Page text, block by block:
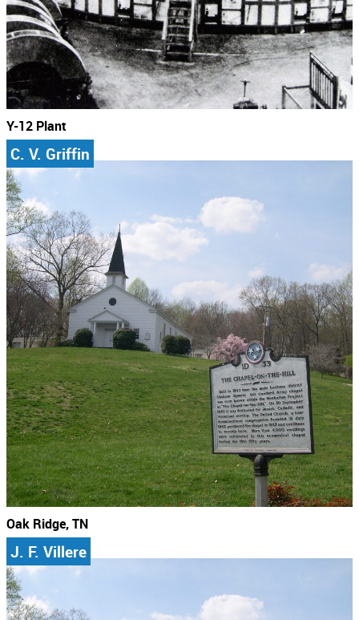
Y-12 Plant
C. V. Griffin
Oak Ridge, TN
J. F. Villere